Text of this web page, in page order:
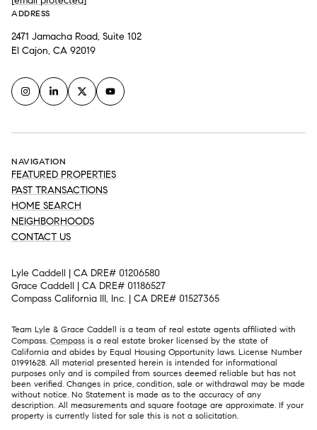
ADDRESS
2471 Jamacha Road, Suite 102
El Cajon, CA 92019
NAVIGATION
FEATURED PROPERTIES
PAST TRANSACTIONS
HOME SEARCH
NEIGHBORHOODS
CONTACT US
Lyle Caddell | CA DRE# 01206580
Grace Caddell | CA DRE# 01186527
Compass California III, Inc. | CA DRE# 01527365
Team Lyle & Grace Caddell is a team of real estate agents affiliated with
Compass. Compass is a real estate broker licensed by the state of
California and abides by Equal Housing Opportunity laws. License Number
01991628. All material presented herein is intended for informational
purposes only and is compiled from sources deemed reliable but has not
been verified. Changes in price, condition, sale or withdrawal may be made
without notice. No Statement is made as to the accuracy of any
description. All measurements and square footage are approximate. If your
property is currently listed for sale this is not a solicitation.